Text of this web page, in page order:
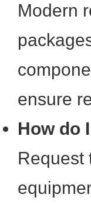
Modern
ensure
How do
Request